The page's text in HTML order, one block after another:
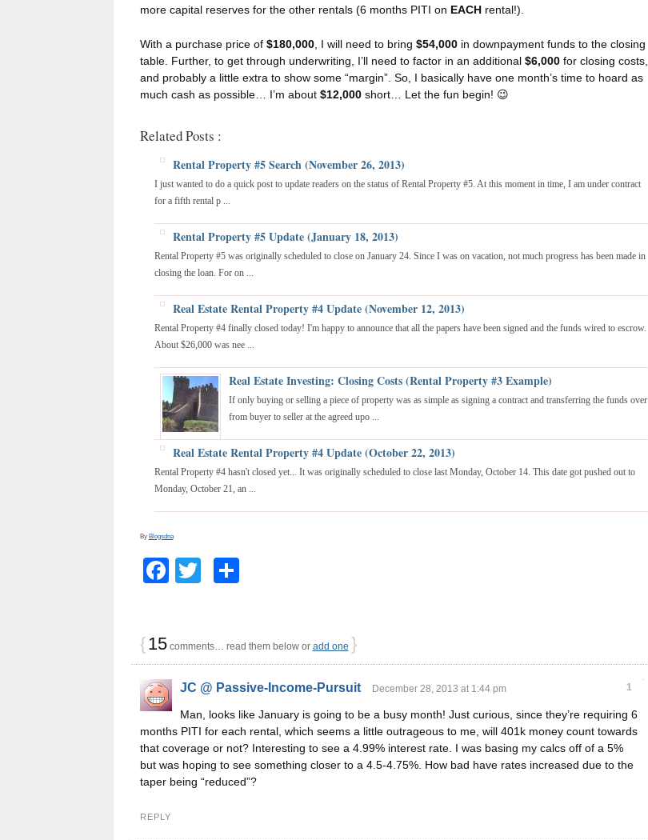
more capital reserves for the other rentals (6 months PITI on EACHrental!).
With a purchase price of $180,000, I will need to bring $54,000in downpayment funds to the closing
table. Further, to get through underwriting, I’ll need to factor in an additional $6,000for closing costs,
and probably a little extra to show some “margin”. So, I basically have one month’s time to hoard as
much cash as possible… I’m about $12,000short… Let the fun begin! 😉
Related Posts :
Rental Property #5 Search (November 26, 2013)
I just wanted to do a quick post to update readers on the status of Rental Property #5. At this moment in time, I am under contract
for a fifth rental p ...
Rental Property #5 Update (January 18, 2013)
Rental Property #5 was originally scheduled to close on January 24. Since I was on vacation, not much progress has been made in
closing the loan. For on ...
Real Estate Rental Property #4 Update (November 12, 2013)
Rental Property #4 finally closed today! I'm happy to announce that all the papers have been signed and the funds wired to escrow.
About $26,000 was nee ...
Real Estate Investing: Closing Costs (Rental Property #3 Example)
If only buying or selling a piece of property was as simple as signing a contract and transferring the funds over
from buyer to seller at the agreed upo ...
Real Estate Rental Property #4 Update (October 22, 2013)
Rental Property #4 hasn't closed yet... It was originally scheduled to close last Monday, October 14. This date got pushed out to
Monday, October 21, an ...
By Blogsdna
Facebook
Twitter
{15comments… read them below or add one }
1
JC @ Passive-Income-Pursuit December 28, 2013 at 1:44 pm
Man, looks like January is going to be a busy month! Just curious, since they’re requiring 6
months PITI for each rental, which seems a little outrageous to me, will 401k money count towards
that coverage or not? Interesting to see a 4.99% interest rate. I was basing my calcs off of a 5%
but was hoping to see something closer to a 4.5-4.75%. How bad have rates increased due to the
taper being “reduced”?
REPLY